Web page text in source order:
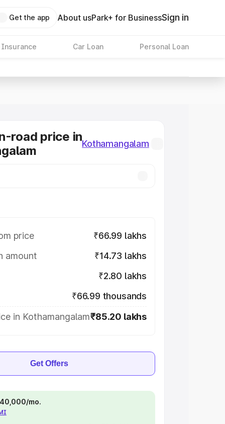
Get the app About usPark+ for BusinessSign in
Insurance Car Loan Personal Loan
road price inKothamangalam
price
₹66.99 lakhs
amount
₹14.73 lakhs
₹2.80 lakhs
₹66.99 thousands
in Kothamangalam₹85.20 lakhs
Get Offers
mo.